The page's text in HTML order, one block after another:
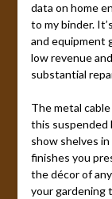
data on home
to my binder.
and equipment
low revenue
substantial
The metal
this suspended
show shelves
finishes you
the décor of
your gardening